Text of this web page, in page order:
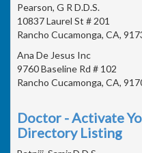
Pearson, G R D.D.S.
10837 Laurel St # 201
Rancho Cucamonga, CA,
Ana De Jesus Inc
9760 Baseline Rd # 102
Rancho Cucamonga, CA,
Doctor - Activate
Directory Listing